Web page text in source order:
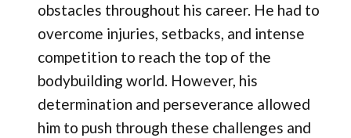
obstacles throughout his career. He had to
overcome injuries, setbacks, and intense
competition to reach the top of the
bodybuilding world. However, his
determination and perseverance allowed
him to push through these challenges and